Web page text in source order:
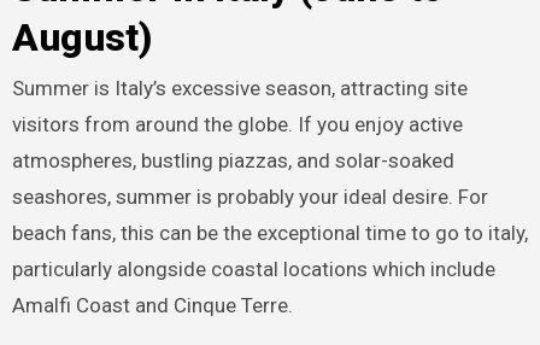
August)
Summer is Italy’s excessive season, attracting site
visitors from around the globe. If you enjoy active
atmospheres, bustling piazzas, and solar-soaked
seashores, summer is probably your ideal desire. For
beach fans, this can be the exceptional time to go to italy,
particularly alongside coastal locations which include
Amalfi Coast and Cinque Terre.